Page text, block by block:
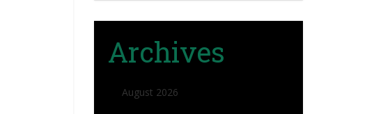
Archives
August 2026